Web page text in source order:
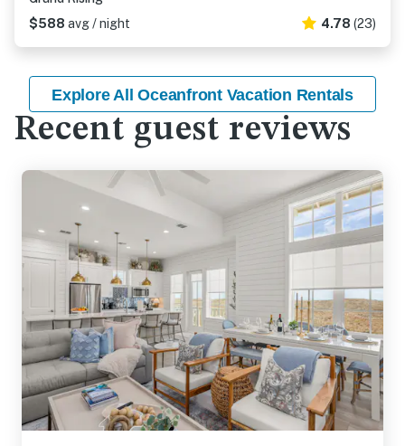
$588 avg / night 4.78 (23)
Explore All Oceanfront Vacation Rentals
Recent guest reviews